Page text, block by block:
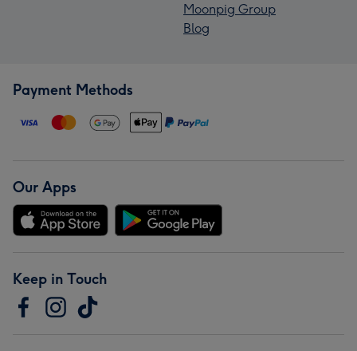
Moonpig Group
Blog
Payment Methods
Our Apps
Keep in Touch